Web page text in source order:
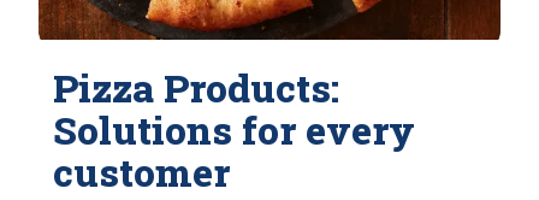
Pizza Products:
Solutions for every
customer